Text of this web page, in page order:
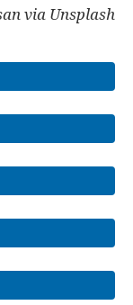
via Unsplash